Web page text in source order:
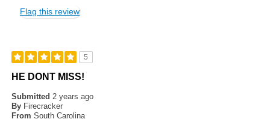
Flag this review
5
HE DONT MISS!
Submitted 2 years ago
By Firecracker
From South Carolina